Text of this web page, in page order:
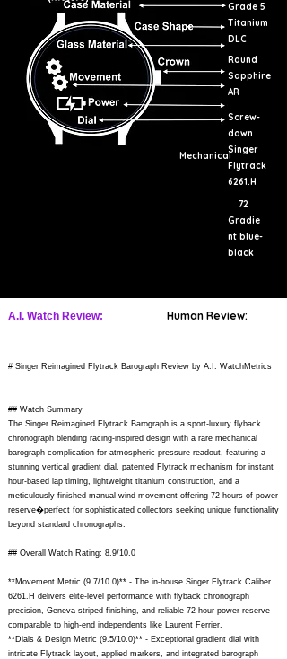
Grade 5
Titanium
DLC
Round
Sapphire
AR
Screw-
down
Mechanical
Singer
Flytrack
6261.H
72
Gradie
nt blue-
black
A.I. Watch Review: Human Review:
# Singer Reimagined Flytrack Barograph Review by A.I. WatchMetrics
## Watch Summary
The Singer Reimagined Flytrack Barograph is a sport-luxury flyback
chronograph blending racing-inspired design with a rare mechanical
barograph complication for atmospheric pressure readout, featuring a
stunning vertical gradient dial, patented Flytrack mechanism for instant
hour-based lap timing, lightweight titanium construction, and a
meticulously finished manual-wind movement offering 72 hours of power
reserve�perfect for sophisticated collectors seeking unique functionality
beyond standard chronographs.
## Overall Watch Rating: 8.9/10.0
**Movement Metric (9.7/10.0)** - The in-house Singer Flytrack Caliber
6261.H delivers elite-level performance with flyback chronograph
precision, Geneva-striped finishing, and reliable 72-hour power reserve
comparable to high-end independents like Laurent Ferrier.
**Dials & Design Metric (9.5/10.0)** - Exceptional gradient dial with
intricate Flytrack layout, applied markers, and integrated barograph